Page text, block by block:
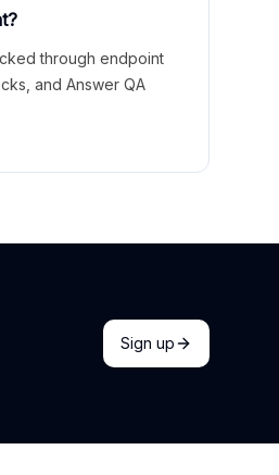
through endpoint
and Answer QA
Sign up